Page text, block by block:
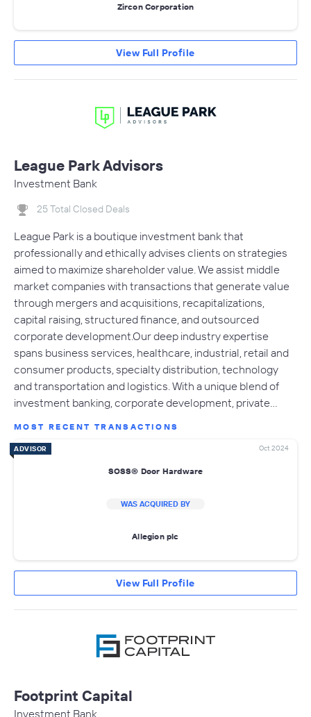
Zircon Corporation
View Full Profile
League Park Advisors
Investment Bank
25 Total Closed Deals
​League Park is a boutique investment bank that
professionally and ethically advises clients on strategies
aimed to maximize shareholder value. We assist middle
market companies with transactions that generate value
through mergers and acquisitions, recapitalizations,
capital raising, structured finance, and outsourced
corporate development.Our deep industry expertise
spans business services, healthcare, industrial, retail and
consumer products, specialty distribution, technology
and transportation and logistics. With a unique blend of
investment banking, corporate development, private…
MOST RECENT TRANSACTIONS
ADVISOR Oct 2024
SOSS® Door Hardware
WAS ACQUIRED BY
Allegion plc
View Full Profile
Footprint Capital
Investment Bank